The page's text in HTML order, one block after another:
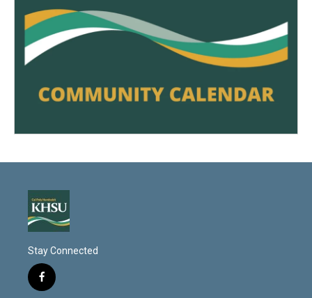
Stay Connected
f
a